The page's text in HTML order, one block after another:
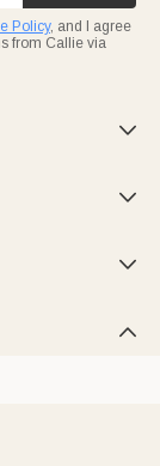
Policy, and I agree
from Callie via



